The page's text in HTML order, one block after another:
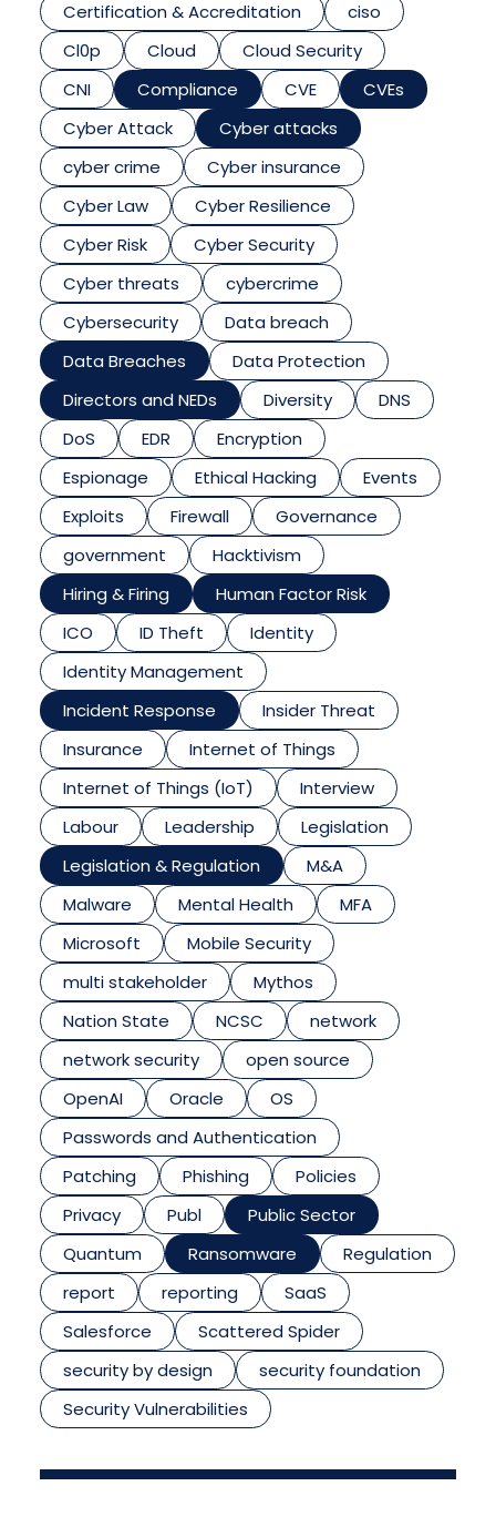
Certification & Accreditation
ciso
Cl0p
Cloud
Cloud Security
CNI
Compliance CVE
CVEs
Cyber Attack
Cyber attacks
cyber crime
Cyber insurance
Cyber Law
Cyber Resilience
Cyber Risk
Cyber Security
Cyber threats
cybercrime
Cybersecurity
Data breach
Data Breaches
Data Protection
Directors and NEDs
Diversity
DNS
DoS
EDR
Encryption
Espionage
Ethical Hacking
Events
Exploits
Firewall
Governance
government
Hacktivism
Hiring & Firing
Human Factor Risk
ICO
ID Theft
Identity
Identity Management
Incident Response
Insider Threat
Insurance
Internet of Things
Internet of Things (IoT)
Interview
Labour
Leadership
Legislation
Legislation & Regulation
M&A
Malware
Mental Health
MFA
Microsoft
Mobile Security
multi stakeholder
Mythos
Nation State
NCSC
network
network security
open source
OpenAI
Oracle
OS
Passwords and Authentication
Patching
Phishing
Policies
Privacy
Publ
Public Sector
Quantum
Ransomware
Regulation
report
reporting
SaaS
Salesforce
Scattered Spider
security by design
security foundation
Security Vulnerabilities